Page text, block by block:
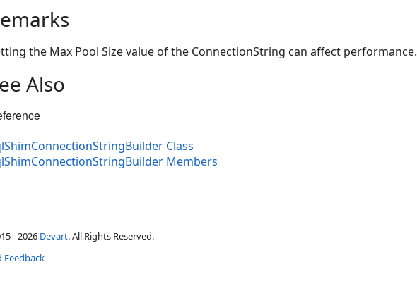
the Max Pool Size value of the ConnectionString can affect performance.
Also
Class
Members
- 2026 Devart. All Rights Reserved.
Feedback